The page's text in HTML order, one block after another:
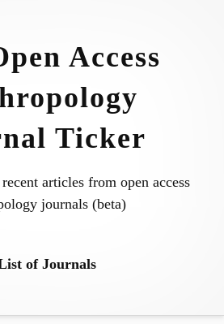
Access
Ticker
articles from open access
journals (beta)
of Journals